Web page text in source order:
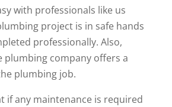
with professionals like us
project is in safe hands
professionally. Also,
plumbing company offers a
plumbing job.
if any maintenance is required